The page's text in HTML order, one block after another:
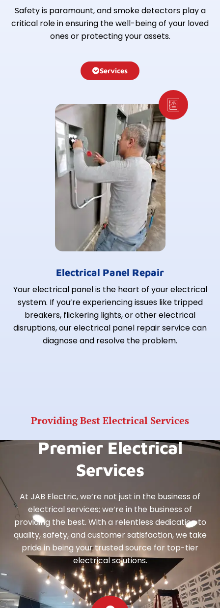
Safety is paramount, and smoke detectors play a
critical role in ensuring the well-being of your loved
ones or protecting your assets.
Services
Electrical Panel Repair
Your electrical panel is the heart of your electrical
system. If you’re experiencing issues like tripped
breakers, flickering lights, or other electrical
disruptions, our electrical panel repair service can
diagnose and resolve the problem.
Providing Best Electrical Services
Premier Electrical
Services
At JAB Electric, we’re not just in the business of
electrical services; we’re in the business of
providing the best. With a relentless dedication to
quality, safety, and customer satisfaction, we take
pride in being your trusted source for top-tier
electrical solutions.